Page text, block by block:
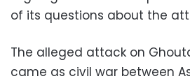
of its questions about the
The alleged attack on
came as civil war between